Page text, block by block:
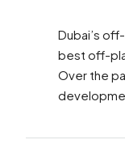
Dubai’s
best off-
Over the